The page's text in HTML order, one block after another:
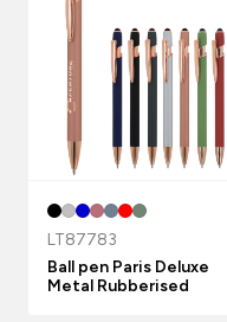
LT87783
Ball pen Paris Deluxe
Metal Rubberised